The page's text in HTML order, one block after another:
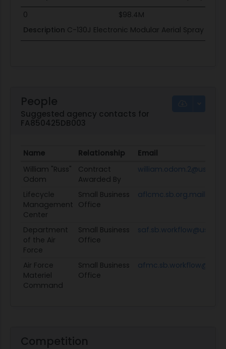
0
$98.4M
Description C-130J Electronic Modular Aerial Spray
People
Suggested agency contacts for
FA850425DB003
Name Relationship
Email
William "Russ"
Odom
Contract
Awarded By
Lifecycle
Management
Center
Small Business
Office
Department
of the Air
Force
Small Business
Office
Air Force
Materiel
Command
Small Business
Office
Competition